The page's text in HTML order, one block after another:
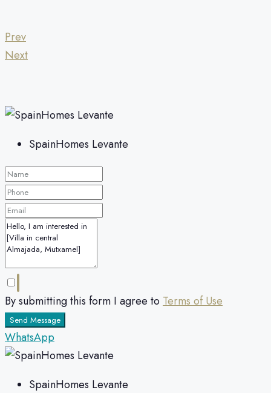
Prev
Next
SpainHomes Levante
By submitting this form I agree to Terms of Use
Send Message
WhatsApp
SpainHomes Levante